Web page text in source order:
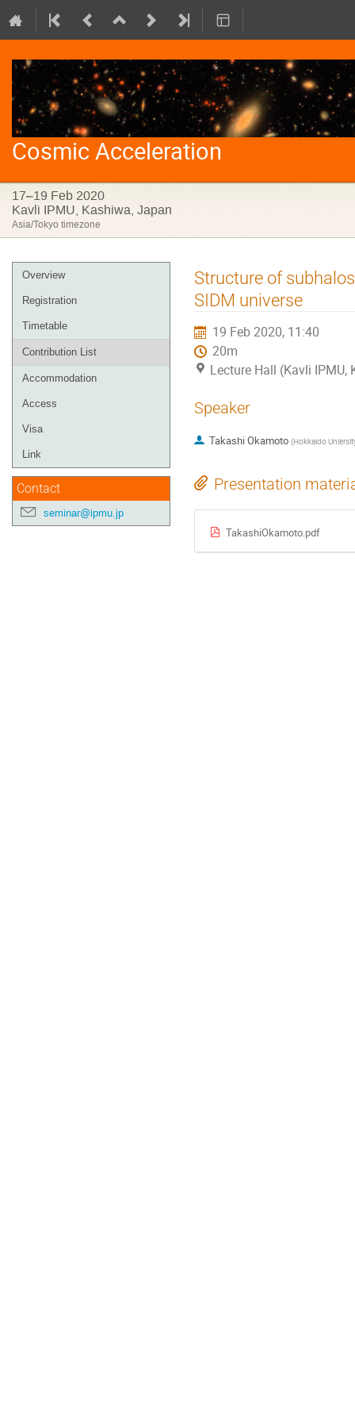
Cosmic Acceleration
17–19 Feb 2020
Kavli IPMU, Kashiwa, Japan
Asia/Tokyo timezone
Event
menu
Overview
Registration
Timetable
Contribution List
Accommodation
Access
Visa
Link
Contact
seminar@ipmu.jp
Structure of
SIDM universe
19 Feb 2020, 11:40
20m
Lecture Hall (Kavli IPMU,
Speaker
Takashi Okamoto (Hokkaido
Presentation
TakashiOkamoto.pdf